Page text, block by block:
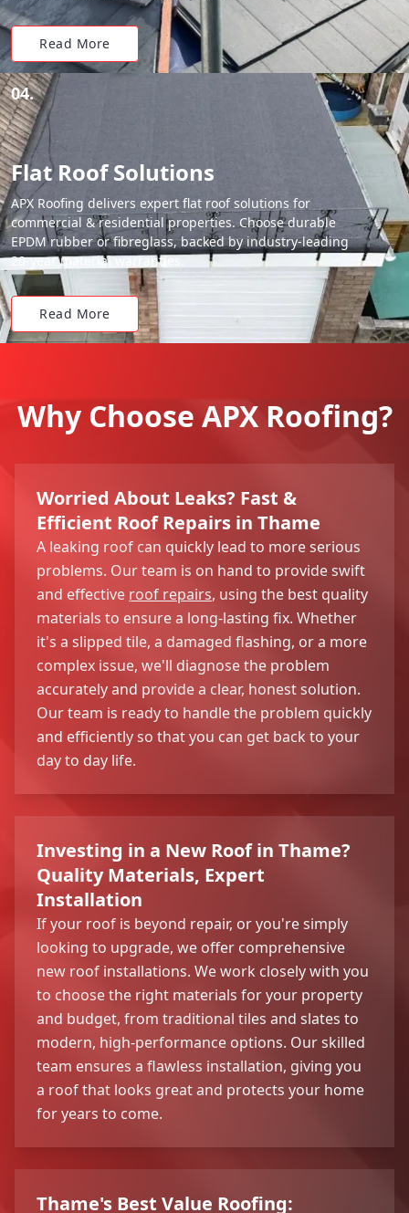
Read More
04.
Flat Roof Solutions
APX Roofing delivers expert flat roof solutions for
commercial & residential properties. Choose durable
EPDM rubber or fibreglass, backed by industry-leading
20-year material warranties.
Read More
Why Choose APX Roofing?
Worried About Leaks? Fast &
Efficient Roof Repairs in Thame
A leaking roof can quickly lead to more serious
problems. Our team is on hand to provide swift
and effective roof repairs, using the best quality
materials to ensure a long-lasting fix. Whether
it's a slipped tile, a damaged flashing, or a more
complex issue, we'll diagnose the problem
accurately and provide a clear, honest solution.
Our team is ready to handle the problem quickly
and efficiently so that you can get back to your
day to day life.
Investing in a New Roof in Thame?
Quality Materials, Expert
Installation
If your roof is beyond repair, or you're simply
looking to upgrade, we offer comprehensive
new roof installations. We work closely with you
to choose the right materials for your property
and budget, from traditional tiles and slates to
modern, high-performance options. Our skilled
team ensures a flawless installation, giving you
a roof that looks great and protects your home
for years to come.
Thame's Best Value Roofing: